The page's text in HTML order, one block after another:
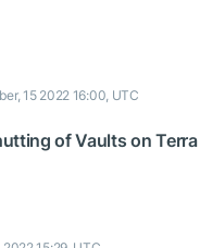
15 2022 16:00, UTC
of Vaults on